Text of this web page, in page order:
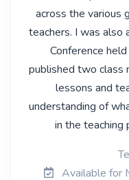
across the various
teachers. I was also
Conference
published two class
lessons and
understanding of
in the teaching
Available for